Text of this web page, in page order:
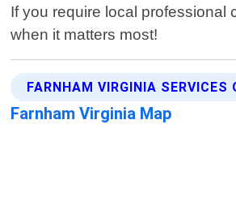
If you require local professional
when it matters most!
FARNHAM VIRGINIA SERVICES
Farnham Virginia Map